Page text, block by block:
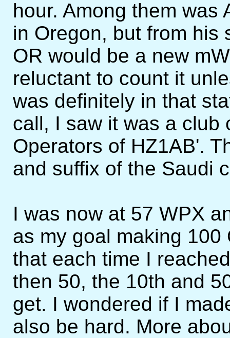
hour. Among them was
in Oregon, but from his
OR would be a new
reluctant to count it
was definitely in that
call, I saw it was a club
Operators of HZ1AB'.
and suffix of the Saudi
I was now at 57 WPX
as my goal making
that each time I
then 50, the 10th and
get. I wondered if I
also be hard. More